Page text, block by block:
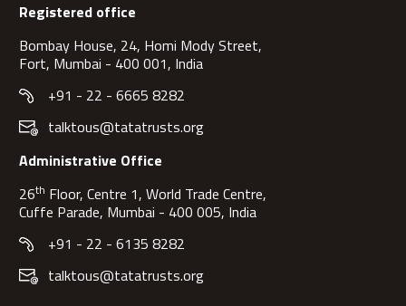
Registered office
Bombay House, 24, Homi Mody Street,
Fort, Mumbai - 400 001, India
+91 - 22 - 6665 8282
talktous@tatatrusts.org
Administrative Office
26th Floor, Centre 1, World Trade Centre,
Cuffe Parade, Mumbai - 400 005, India
+91 - 22 - 6135 8282
talktous@tatatrusts.org